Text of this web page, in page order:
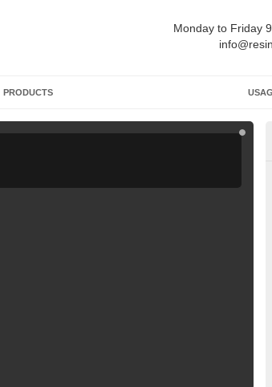
Monday to Friday
PRODUCTS